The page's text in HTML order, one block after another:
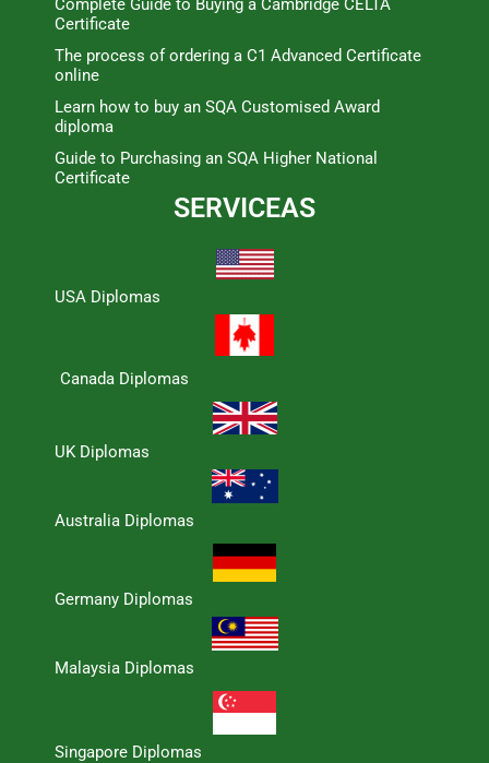
Complete Guide to Buying a Cambridge CELTA
Certificate
The process of ordering a C1 Advanced Certificate
online
Learn how to buy an SQA Customised Award
diploma
Guide to Purchasing an SQA Higher National
Certificate
SERVICEAS
USA Diplomas
Canada Diplomas
UK Diplomas
Australia Diplomas
Germany Diplomas
Malaysia Diplomas
Singapore Diplomas